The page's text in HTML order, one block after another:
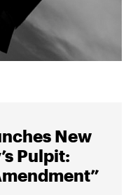
New
Pulpit: